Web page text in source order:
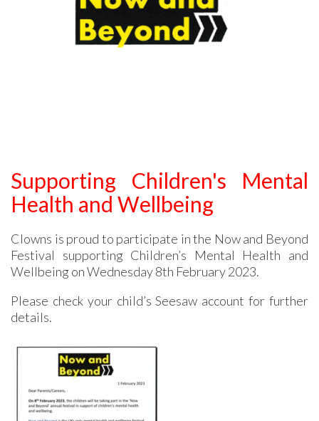
Supporting Children's Mental
Health and Wellbeing
Clowns is proud to participate in the Now and Beyond
Festival supporting Children’s Mental Health and
Wellbeing on Wednesday 8th February 2023.
Please check your child’s Seesaw account for further
details.